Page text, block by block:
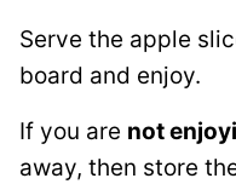
Serve the apple
board and enjoy.
If you are not
away, then store